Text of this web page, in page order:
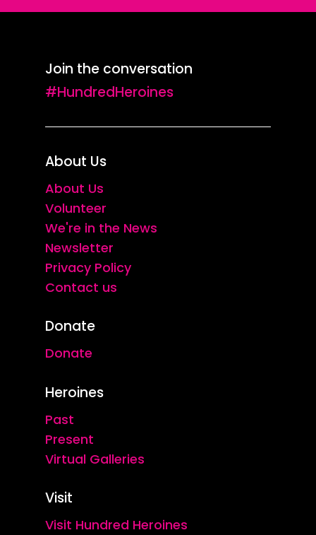
Join the conversation
#HundredHeroines
About Us
About Us
Volunteer
We're in the News
Newsletter
Privacy Policy
Contact us
Donate
Donate
Heroines
Past
Present
Virtual Galleries
Visit
Visit Hundred Heroines